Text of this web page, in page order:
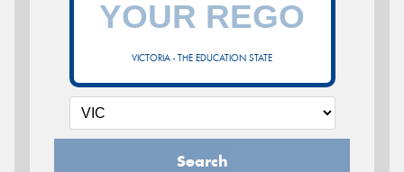
VICTORIA - THE EDUCATION STATE
Search